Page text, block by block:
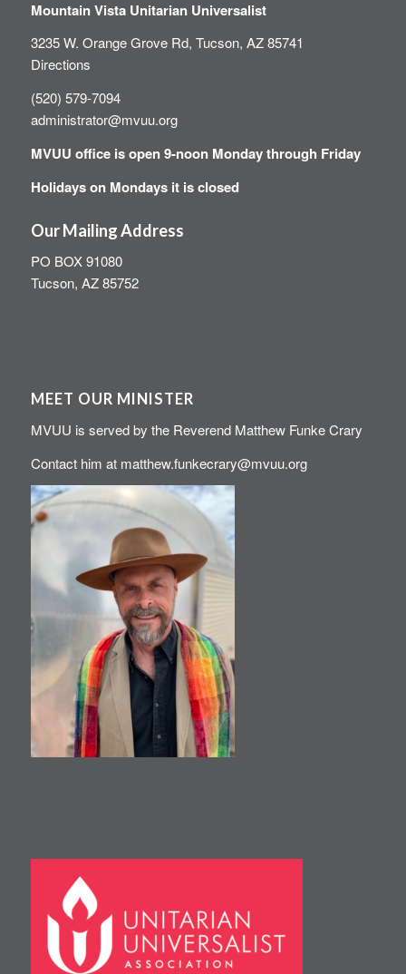
Mountain Vista Unitarian Universalist
3235 W. Orange Grove Rd, Tucson, AZ 85741
Directions
(520) 579-7094
administrator@mvuu.org
MVUU office is open 9-noon Monday through Friday
Holidays on Mondays it is closed
Our Mailing Address
PO BOX 91080
Tucson, AZ 85752
MEET OUR MINISTER
MVUU is served by the Reverend Matthew Funke Crary
Contact him at matthew.funkecrary@mvuu.org